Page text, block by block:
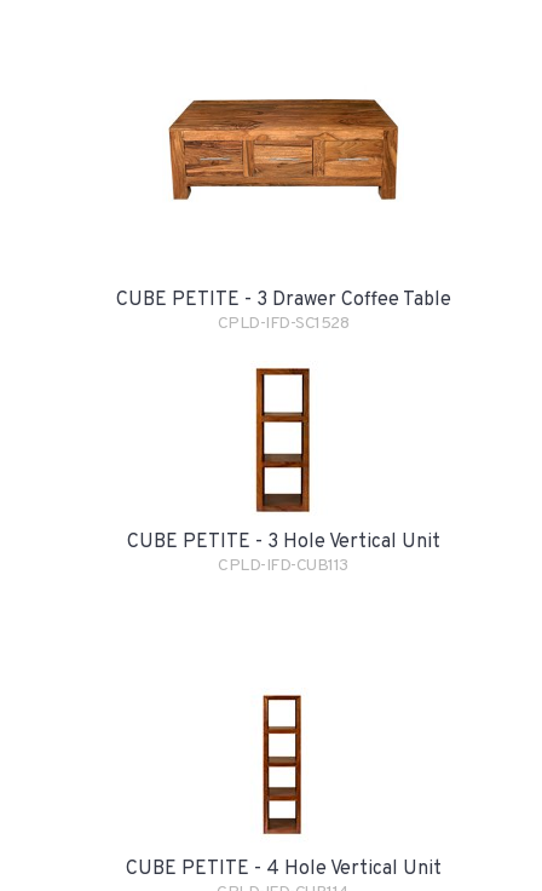
CUBE PETITE - 3 Drawer Coffee Table
CPLD-IFD-SC1528
CUBE PETITE - 3 Hole Vertical Unit
CPLD-IFD-CUB113
CUBE PETITE - 4 Hole Vertical Unit